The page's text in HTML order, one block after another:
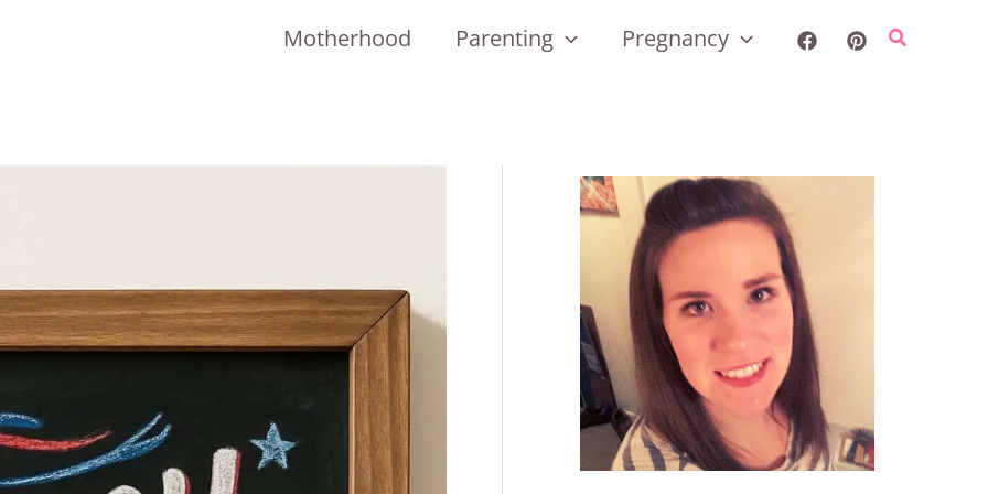
Motherhood Parenting Pregnancy Search